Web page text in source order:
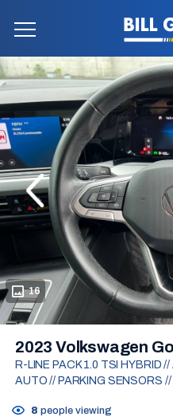
8 people viewing
16
2023 Volkswagen
R-LINE PACK 1.0 TSI HYBRID
AUTO // PARKING SENSORS